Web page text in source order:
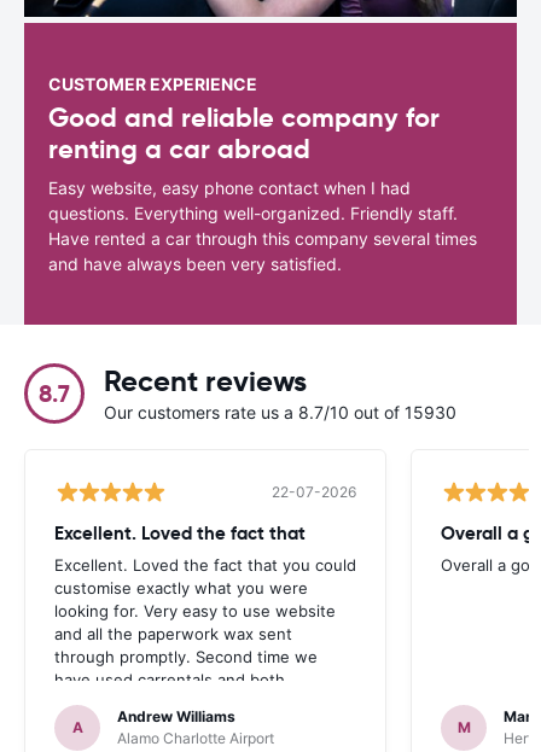
CUSTOMER EXPERIENCE
Good and reliable company for
renting a car abroad
Easy website, easy phone contact when I had
questions. Everything well-organized. Friendly staff.
Have rented a car through this company several times
and have always been very satisfied.
8.7 Recent reviews
Our customers rate us a 8.7/10 out of 15930
22-07-2026
Excellent. Loved the fact that
Excellent. Loved the fact that you could
customise exactly what you were
looking for. Very easy to use website
and all the paperwork wax sent
through promptly. Second time we
have used carrentals and both
occasions went very smoothly. Would
definitely recommend
A
Andrew Williams
Alamo Charlotte Airport
Overall a
Overall a
M